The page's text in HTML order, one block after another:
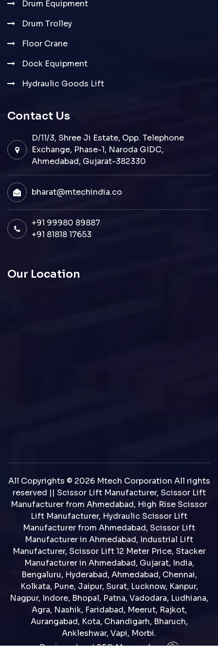
Drum Equipment
Drum Trolley
Floor Crane
Dock Equipment
Hydraulic Goods Lift
Contact Us
D/11/3, Shree Ji Estate, Opp. Telephone
Exchange, Phase-1, Naroda GIDC,
Ahmedabad, Gujarat-382330
bharat@mtechindia.co
+91 99980 89887
+91 81818 17653
Our Location
All Copyrights © 2026 Mtech Corporation All rights
reserved || Scissor Lift Manufacturer, Scissor Lift
Manufacturer from Ahmedabad, High Rise Scissor
Lift Manufacturer, Hydraulic Scissor Lift
Manufacturer from Ahmedabad, Scissor Lift
Manufacturer in Ahmedabad, Industrial Lift
Manufacturer, Scissor Lift 12 Meter Price, Stacker
Manufacturer in Ahmedabad, Gujarat, India,
Bengaluru, Hyderabad, Ahmedabad, Chennai,
Kolkata, Pune, Jaipur, Surat, Lucknow, Kanpur,
Nagpur, Indore, Bhopal, Patna, Vadodara, Ludhiana,
Agra, Nashik, Faridabad, Meerut, Rajkot,
Aurangabad, Kota, Chandigarh, Bharuch,
Ankleshwar, Vapi, Morbi.
Designed and SEO Manage by : :